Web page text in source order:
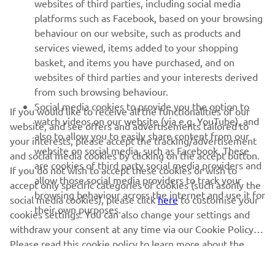
SUPPORT
NEWSLETTER
Be the first one to learn about latest deals, special events, new
releases and much more
SUBSCRIBE
Read our Privacy Policy to learn how we process your personal
data: Privacy policy
United Kingdom (English)
websites of third parties, including social media
platforms such as Facebook, based on your browsing
behaviour on our website, such as products and
services viewed, items added to your shopping
basket, and items you have purchased, and on
websites of third parties and your interests derived
from such browsing behaviour.
Social media cookies to provide you the option to
watch videos on our website (via e.g. YouTube), and
also to allow you to easily share content from our
website on social media, such as Facebook. These
are cookies of third party social media providers and
allow those social media providers to track your
browsing behaviour across the internet and use it for
their own purposes.
If you would like to receive all the functionalities of our
website, and see offers and advertisements tailored to
your interests, please accept the tracking/advertisement
and social media cookies by clicking on the accept button.
If you do not wish to accept these cookies or wish to
accept only specific categories of cookies (such asonly the
social media cookies), please clickhereto customise your
cookies settings. You can also change your settings and
withdraw your consent at any time via our Cookie Policy.
Please read this cookie policy to learn more about the